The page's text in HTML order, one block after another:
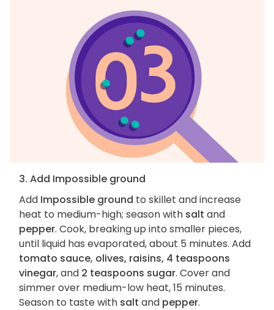
3. Add Impossible ground
Add Impossible ground to skillet and increase
heat to medium-high; season with salt and
pepper. Cook, breaking up into smaller pieces,
until liquid has evaporated, about 5 minutes. Add
tomato sauce, olives, raisins, 4 teaspoons
vinegar, and 2 teaspoons sugar. Cover and
simmer over medium-low heat, 15 minutes.
Season to taste with salt and pepper.